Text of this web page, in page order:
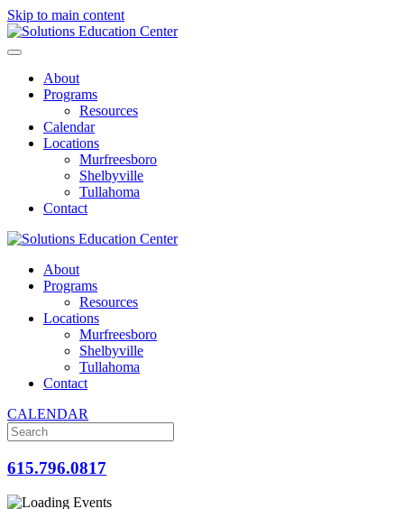
Skip to main content
About
Programs
Resources
Calendar
Locations
Murfreesboro
Shelbyville
Tullahoma
Contact
About
Programs
Resources
Locations
Murfreesboro
Shelbyville
Tullahoma
Contact
CALENDAR
615.796.0817